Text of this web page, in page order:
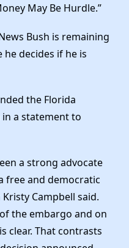
May Be Hurdle.”
Bush is remaining
he decides if he is
the Florida
a statement to
a strong advocate
free and democratic
Campbell said.
the embargo and on
clear. That contrasts